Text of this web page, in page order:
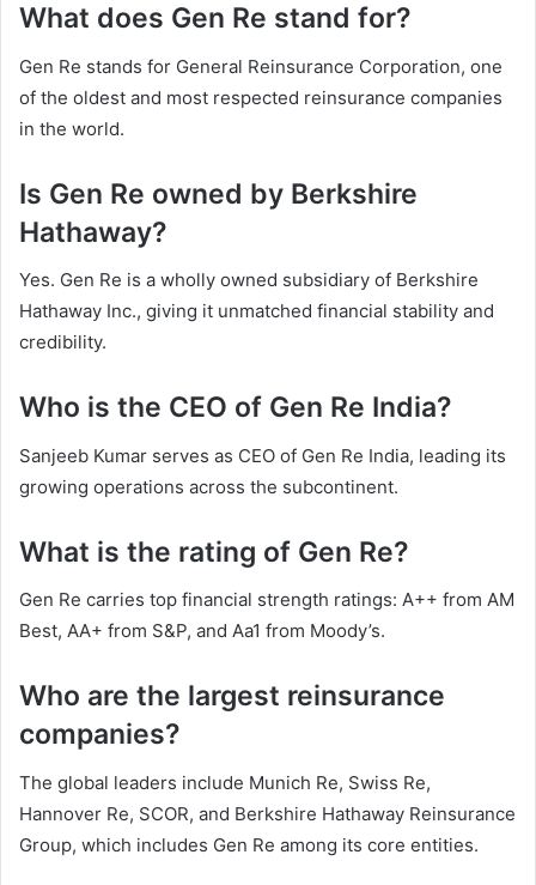
What does Gen Re stand for?
Gen Re stands for General Reinsurance Corporation, one
of the oldest and most respected reinsurance companies
in the world.
Is Gen Re owned by Berkshire
Hathaway?
Yes. Gen Re is a wholly owned subsidiary of Berkshire
Hathaway Inc., giving it unmatched financial stability and
credibility.
Who is the CEO of Gen Re India?
Sanjeeb Kumar serves as CEO of Gen Re India, leading its
growing operations across the subcontinent.
What is the rating of Gen Re?
Gen Re carries top financial strength ratings: A++ from AM
Best, AA+ from S&P, and Aa1 from Moody’s.
Who are the largest reinsurance
companies?
The global leaders include Munich Re, Swiss Re,
Hannover Re, SCOR, and Berkshire Hathaway Reinsurance
Group, which includes Gen Re among its core entities.